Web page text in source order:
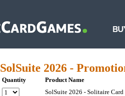
SolSuite 2026 -
Quantity
Product Name
SolSuite 2026 - Solitaire Card